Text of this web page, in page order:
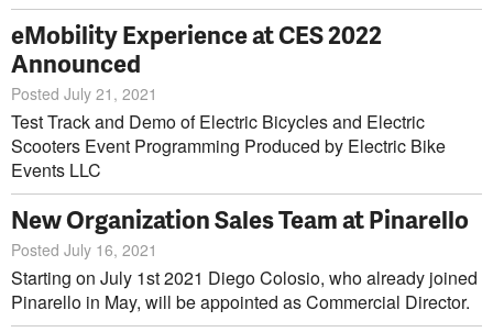
eMobility Experience at CES 2022
Announced
Posted July 21, 2021
Test Track and Demo of Electric Bicycles and Electric
Scooters Event Programming Produced by Electric Bike
Events LLC
New Organization Sales Team at Pinarello
Posted July 16, 2021
Starting on July 1st 2021 Diego Colosio, who already joined
Pinarello in May, will be appointed as Commercial Director.